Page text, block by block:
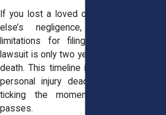
If you lost a loved one due to someone
else’s negligence, the statute of
limitations for filing a wrongful death
lawsuit is only two years from the date of
death. This timeline is shorter than most
personal injury deadlines, and it starts
ticking the moment your loved one
passes.